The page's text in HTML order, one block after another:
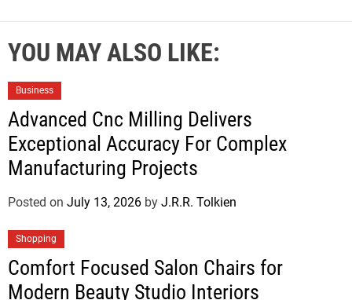
YOU MAY ALSO LIKE:
Business
Advanced Cnc Milling Delivers
Exceptional Accuracy For Complex
Manufacturing Projects
Posted on July 13, 2026 by J.R.R. Tolkien
Shopping
Comfort Focused Salon Chairs for
Modern Beauty Studio Interiors